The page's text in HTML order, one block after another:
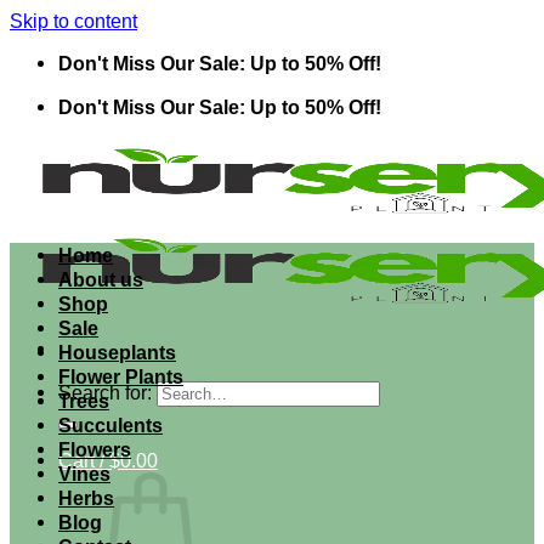
Skip to content
Don't Miss Our Sale: Up to 50% Off!
Don't Miss Our Sale: Up to 50% Off!
Search for:
Cart /$0.00
Home
About us
Shop
Sale
Houseplants
Flower Plants
Trees
Succulents
Flowers
Vines
Herbs
Blog